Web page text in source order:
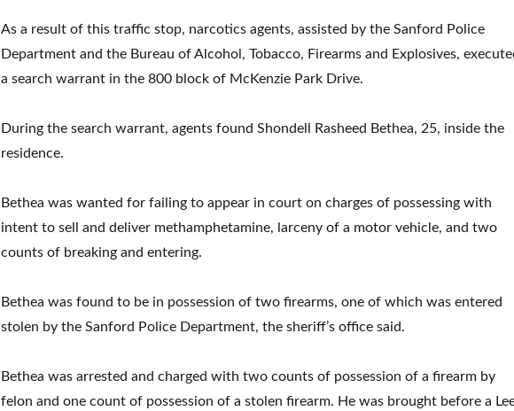
As a result of this traffic stop, narcotics agents, assisted by the Sanford Police
Department and the Bureau of Alcohol, Tobacco, Firearms and Explosives,
a search warrant in the 800 block of McKenzie Park Drive.
During the search warrant, agents found Shondell Rasheed Bethea, 25, inside the
residence.
Bethea was wanted for failing to appear in court on charges of possessing with
intent to sell and deliver methamphetamine, larceny of a motor vehicle, and two
counts of breaking and entering.
Bethea was found to be in possession of two firearms, one of which was entered
stolen by the Sanford Police Department, the sheriff’s office said.
Bethea was arrested and charged with two counts of possession of a firearm by
felon and one count of possession of a stolen firearm. He was brought before a